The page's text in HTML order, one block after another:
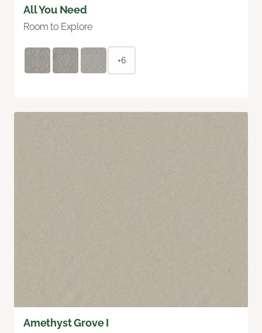
All You Need
Room to Explore
+6
Amethyst Grove I